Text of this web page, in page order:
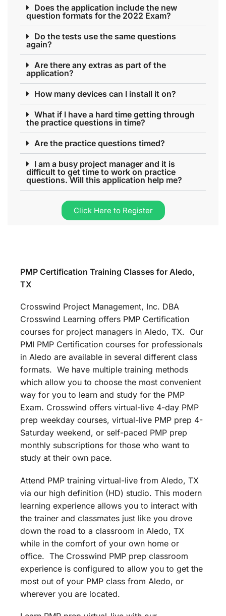
Does the application include the new
question formats for the 2022 Exam?
Do the tests use the same questions
again?
Are there any extras as part of the
application?
How many devices can I install it on?
What if I have a hard time getting through
the practice questions in time?
Are the practice questions timed?
I am a busy project manager and it is
difficult to get time to work on practice
questions. Will this application help me?
Click Here to Register
PMP Certification Training Classes for Aledo,
TX
Crosswind Project Management, Inc. DBA
Crosswind Learning offers PMP Certification
courses for project managers in Aledo, TX. Our
PMI PMP Certification courses for professionals
in Aledo are available in several different class
formats. We have multiple training methods
which allow you to choose the most convenient
way for you to learn and study for the PMP
Exam. Crosswind offers virtual-live 4-day PMP
prep weekday courses, virtual-live PMP prep 4-
Saturday weekend, or self-paced PMP prep
monthly subscriptions for those who want to
study at their own pace.
Attend PMP training virtual-live from Aledo, TX
via our high definition (HD) studio. This modern
learning experience allows you to interact with
the trainer and classmates just like you drove
down the road to a classroom in Aledo, TX
while in the comfort of your own home or
office. The Crosswind PMP prep classroom
experience is configured to allow you to get the
most out of your PMP class from Aledo, or
wherever you are located.